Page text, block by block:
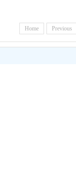
Home Previous